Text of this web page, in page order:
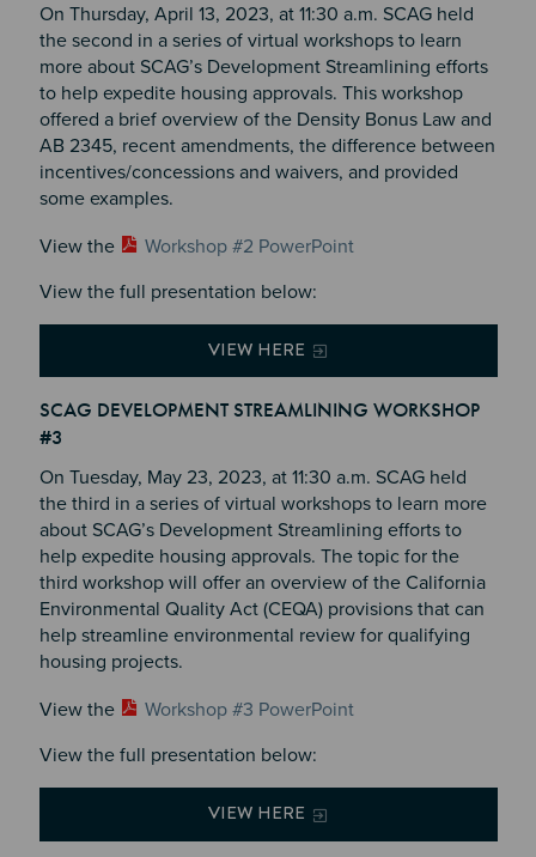
On Thursday, April 13, 2023, at 11:30 a.m. SCAG held
the second in a series of virtual workshops to learn
more about SCAG’s Development Streamlining efforts
to help expedite housing approvals. This workshop
offered a brief overview of the Density Bonus Law and
AB 2345, recent amendments, the difference between
incentives/concessions and waivers, and provided
some examples.
View the
Workshop #2 PowerPoint
View the full presentation below:
VIEW HERE
SCAG DEVELOPMENT STREAMLINING WORKSHOP
#3
On Tuesday, May 23, 2023, at 11:30 a.m. SCAG held
the third in a series of virtual workshops to learn more
about SCAG’s Development Streamlining efforts to
help expedite housing approvals. The topic for the
third workshop will offer an overview of the California
Environmental Quality Act (CEQA) provisions that can
help streamline environmental review for qualifying
housing projects.
View the
Workshop #3 PowerPoint
View the full presentation below:
VIEW HERE